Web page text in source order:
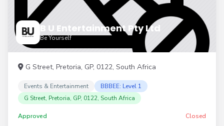
B U Entertainment Pty Ltd
Be Yourself
G Street, Pretoria, GP, 0122, South Africa
Events & Entertainment
BBBEE: Level 1
G Street, Pretoria, GP, 0122, South Africa
Approved Closed